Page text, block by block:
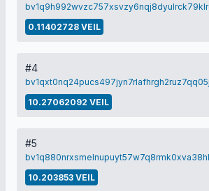
0.11402728 VEIL
#4
10.27062092 VEIL
#5
10.203853 VEIL